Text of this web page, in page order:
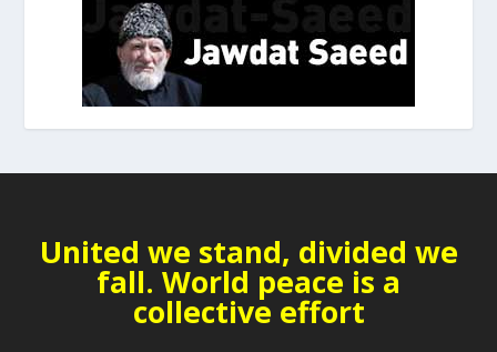
United we stand, divided we
fall. World peace is a
collective effort